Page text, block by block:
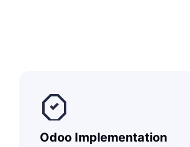
Odoo Implementation